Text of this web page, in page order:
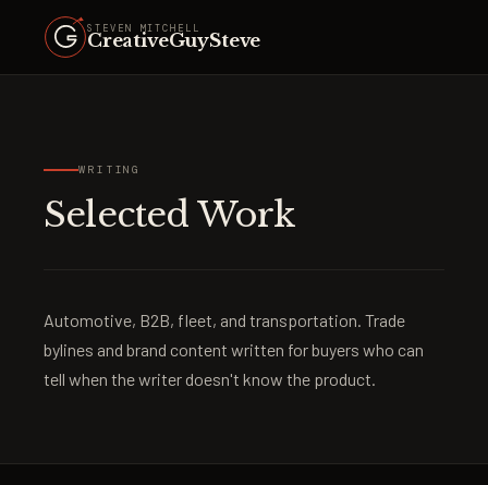
STEVEN MITCHELL
CreativeGuySteve
WRITING
Selected Work
Automotive, B2B, fleet, and transportation. Trade
bylines and brand content written for buyers who can
tell when the writer doesn't know the product.